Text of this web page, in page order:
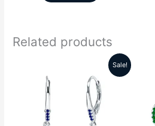
Related products
Sale!
price
was:
Current